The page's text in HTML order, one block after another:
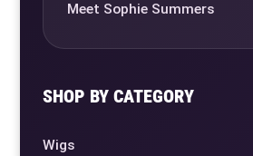
Meet Sophie Summers
SHOP BY CATEGORY
Wigs